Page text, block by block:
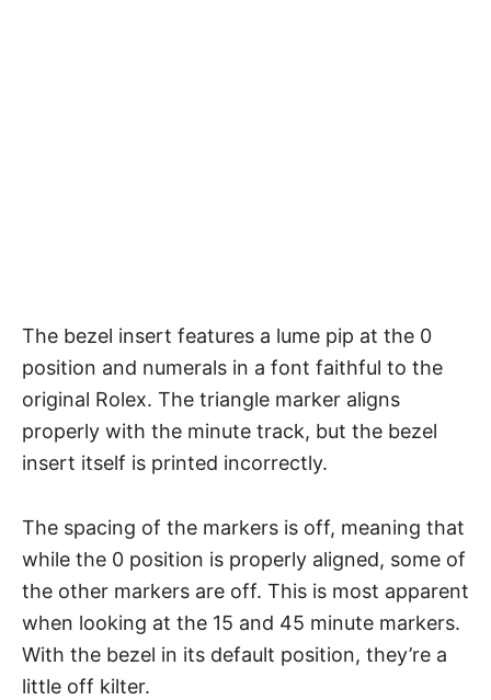
The bezel insert features a lume pip at the 0
position and numerals in a font faithful to the
original Rolex. The triangle marker aligns
properly with the minute track, but the bezel
insert itself is printed incorrectly.
The spacing of the markers is off, meaning that
while the 0 position is properly aligned, some of
the other markers are off. This is most apparent
when looking at the 15 and 45 minute markers.
With the bezel in its default position, they’re a
little off kilter.